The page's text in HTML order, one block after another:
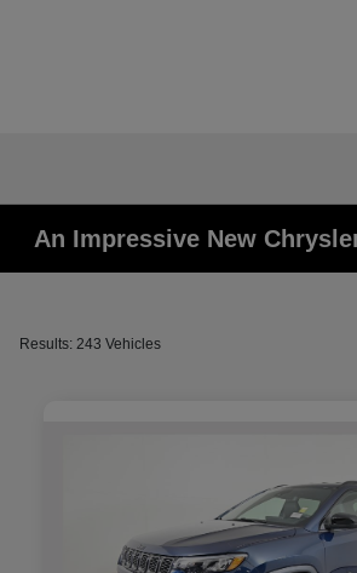
An Impressive New
Results: 243 Vehicles